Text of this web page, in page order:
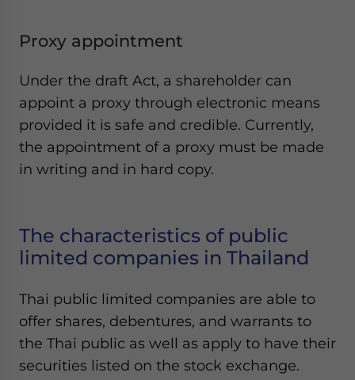
Proxy appointment
Under the draft Act, a shareholder can
appoint a proxy through electronic means
provided it is safe and credible. Currently,
the appointment of a proxy must be made
in writing and in hard copy.
The characteristics of public
limited companies in Thailand
Thai public limited companies are able to
offer shares, debentures, and warrants to
the Thai public as well as apply to have their
securities listed on the stock exchange.